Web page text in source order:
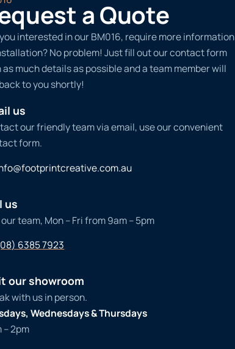
a Quote
interested in our BM016, require more information
No problem! Just fill out our contact form
much details as possible and a team member will
to you shortly!
us
our friendly team via email, use our convenient
form.
us
team, Mon – Fri from 9am – 5pm
6385 7923
our showroom
with us in person.
Wednesdays & Thursdays
– 2pm